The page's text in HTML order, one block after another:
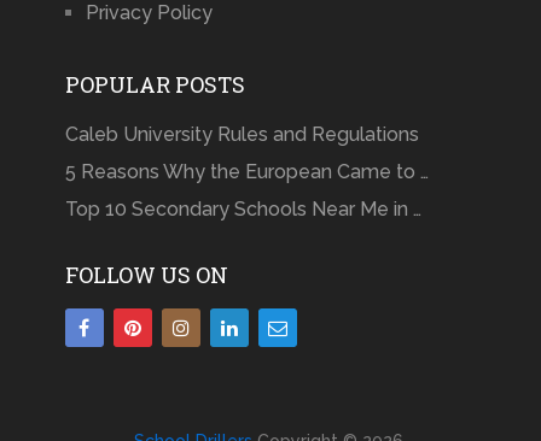
Privacy Policy
POPULAR POSTS
Caleb University Rules and Regulations
5 Reasons Why the European Came to …
Top 10 Secondary Schools Near Me in …
FOLLOW US ON